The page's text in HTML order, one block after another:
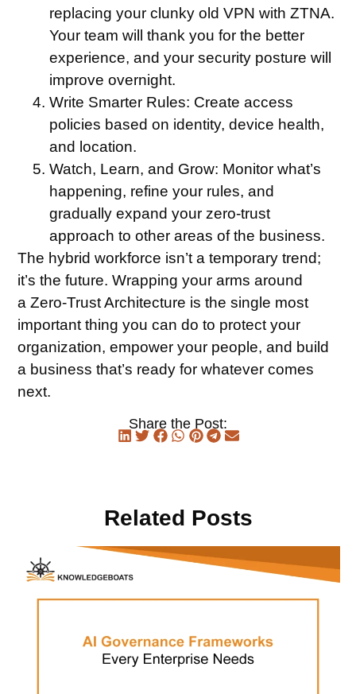
replacing your clunky old VPN with ZTNA.
Your team will thank you for the better
experience, and your security posture will
improve overnight.
Write Smarter Rules: Create access
policies based on identity, device health,
and location.
Watch, Learn, and Grow: Monitor what’s
happening, refine your rules, and
gradually expand your zero-trust
approach to other areas of the business.
The hybrid workforce isn’t a temporary trend;
it’s the future. Wrapping your arms around
a Zero-Trust Architecture is the single most
important thing you can do to protect your
organization, empower your people, and build
a business that’s ready for whatever comes
next.
Share the Post:
Related Posts